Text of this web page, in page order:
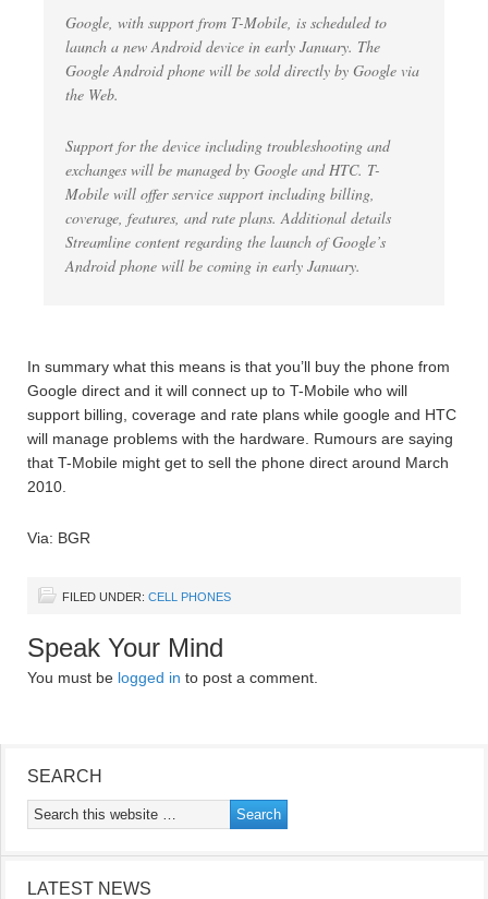
Google, with support from T-Mobile, is scheduled to
launch a new Android device in early January. The
Google Android phone will be sold directly by Google via
the Web.
Support for the device including troubleshooting and
exchanges will be managed by Google and HTC. T-
Mobile will offer service support including billing,
coverage, features, and rate plans. Additional details
Streamline content regarding the launch of Google’s
Android phone will be coming in early January.
In summary what this means is that you’ll buy the phone from
Google direct and it will connect up to T-Mobile who will
support billing, coverage and rate plans while google and HTC
will manage problems with the hardware. Rumours are saying
that T-Mobile might get to sell the phone direct around March
2010.
Via: BGR
FILED UNDER: CELL PHONES
Speak Your Mind
You must be logged in to post a comment.
SEARCH
LATEST NEWS